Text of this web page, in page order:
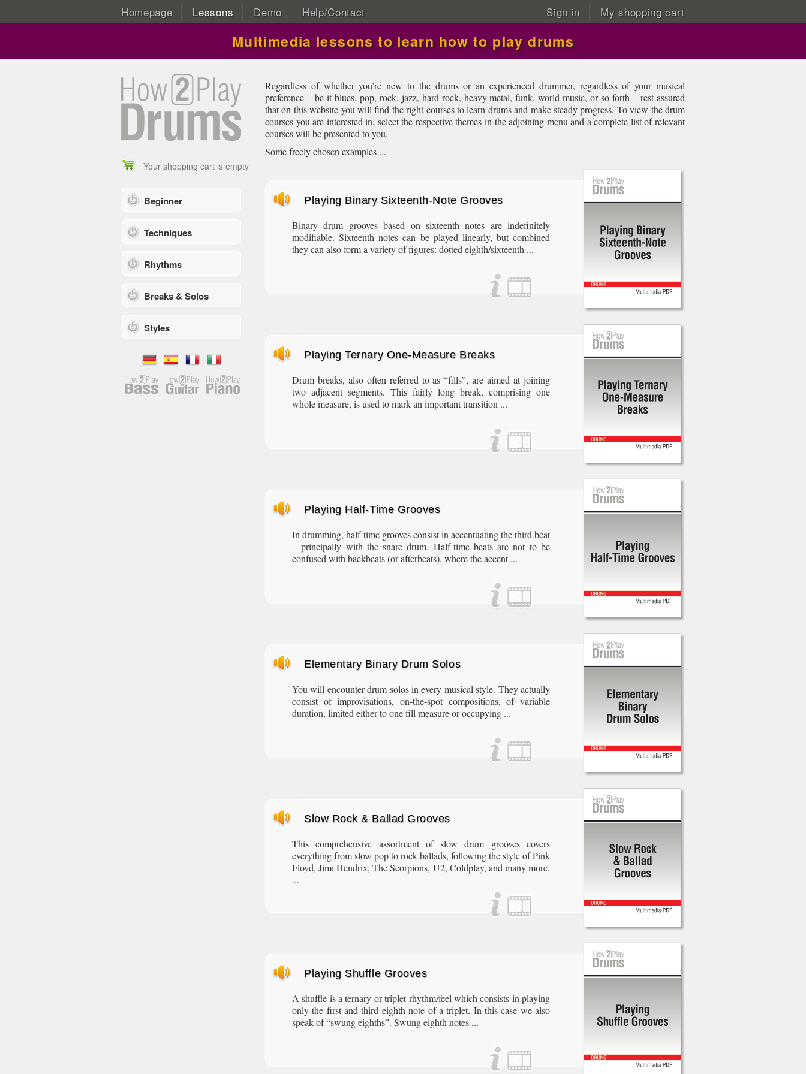
Homepage Lessons Demo Help/Contact Sign in My shopping cart
Multimedia lessons to learn how to play drums
Your shopping cart is empty
Beginner
Techniques
Rhythms
Breaks & Solos
Styles
Regardless of whether you’re new to the drums or an experienced drummer, regardless of your musical
preference – be it blues, pop, rock, jazz, hard rock, heavy metal, funk, world music, or so forth – rest assured
that on this website you will find the right courses to learn drums and make steady progress. To view the drum
courses you are interested in, select the respective themes in the adjoining menu and a complete list of relevant
courses will be presented to you.
Some freely chosen examples ...
Playing Binary Sixteenth-Note Grooves
Binary drum grooves based on sixteenth notes are indefinitely
modifiable. Sixteenth notes can be played linearly, but combined
they can also form a variety of figures: dotted eighth/sixteenth ...
Playing Ternary One-Measure Breaks
Drum breaks, also often referred to as “fills”, are aimed at joining
two adjacent segments. This fairly long break, comprising one
whole measure, is used to mark an important transition ...
Playing Half-Time Grooves
In drumming, half-time grooves consist in accentuating the third beat
– principally with the snare drum. Half-time beats are not to be
confused with backbeats (or afterbeats), where the accent ...
Elementary Binary Drum Solos
You will encounter drum solos in every musical style. They actually
consist of improvisations, on-the-spot compositions, of variable
duration, limited either to one fill measure or occupying ...
Slow Rock & Ballad Grooves
This comprehensive assortment of slow drum grooves covers
everything from slow pop to rock ballads, following the style of Pink
Floyd, Jimi Hendrix, The Scorpions, U2, Coldplay, and many more.
...
Playing Shuffle Grooves
A shuffle is a ternary or triplet rhythm/feel which consists in playing
only the first and third eighth note of a triplet. In this case we also
speak of “swung eighths”. Swung eighth notes ...